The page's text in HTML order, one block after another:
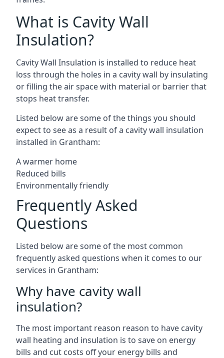
What is Cavity Wall
Insulation?
Cavity Wall Insulation is installed to reduce heat
loss through the holes in a cavity wall by insulating
or filling the air space with material or barrier that
stops heat transfer.
Listed below are some of the things you should
expect to see as a result of a cavity wall insulation
installed in Grantham:
A warmer home
Reduced bills
Environmentally friendly
Frequently Asked
Questions
Listed below are some of the most common
frequently asked questions when it comes to our
services in Grantham:
Why have cavity wall
insulation?
The most important reason reason to have cavity
wall heating and insulation is to save on energy
bills and cut costs off your energy bills and